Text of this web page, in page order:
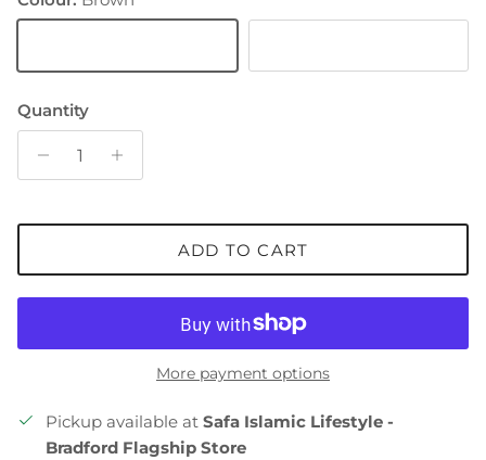
Quantity
ADD TO CART
More payment options
Pickup available at Safa Islamic Lifestyle -
Bradford Flagship Store